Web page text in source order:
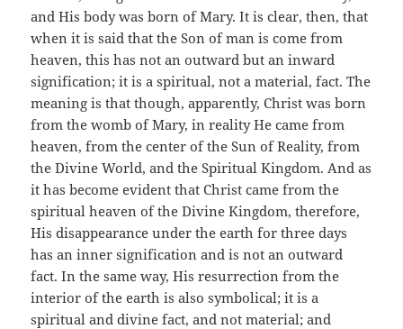
and His body was born of Mary. It is clear, then, that
when it is said that the Son of man is come from
heaven, this has not an outward but an inward
signification; it is a spiritual, not a material, fact. The
meaning is that though, apparently, Christ was born
from the womb of Mary, in reality He came from
heaven, from the center of the Sun of Reality, from
the Divine World, and the Spiritual Kingdom. And as
it has become evident that Christ came from the
spiritual heaven of the Divine Kingdom, therefore,
His disappearance under the earth for three days
has an inner signification and is not an outward
fact. In the same way, His resurrection from the
interior of the earth is also symbolical; it is a
spiritual and divine fact, and not material; and